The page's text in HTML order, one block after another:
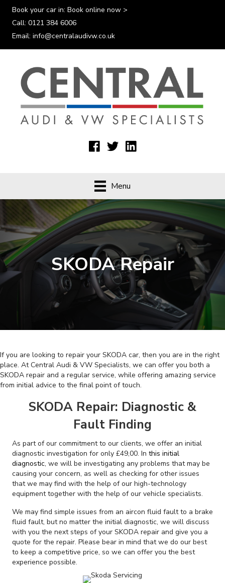
Book your car in: Book online now >
Call: 0121 384 6006
Email: info@centralaudivw.co.uk
Menu
SKODA Repair
If you are looking to repair your SKODA car, then you are in the right
place. At Central Audi & VW Specialists, we can offer you both a
SKODA repair and a regular service, while offering amazing service
from initial advice to the final point of touch.
SKODA Repair: Diagnostic &
Fault Finding
As part of our commitment to our clients, we offer an initial
diagnostic investigation for only £49,00. In this initial
diagnostic, we will be investigating any problems that may be
causing your concern, as well as checking for other issues
that we may find with the help of our high-technology
equipment together with the help of our vehicle specialists.
We may find simple issues from an aircon fluid fault to a brake
fluid fault, but no matter the initial diagnostic, we will discuss
with you the next steps of your SKODA repair and give you a
quote for the repair. Please bear in mind that we do our best
to keep a competitive price, so we can offer you the best
experience possible.